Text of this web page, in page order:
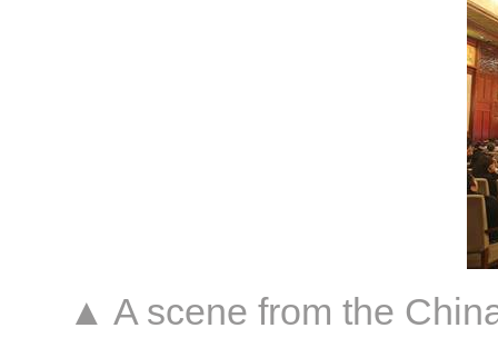
▲ A scene from the